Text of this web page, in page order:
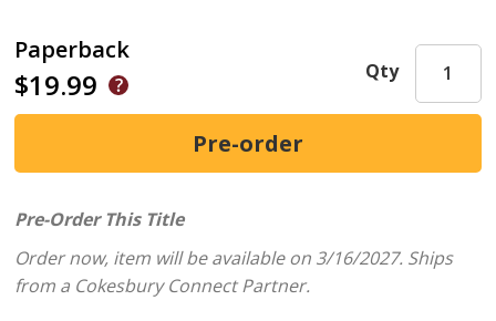
Paperback
$19.99 Qty
Pre-Order This Title
Order now, item will be available on 3/16/2027. Ships
from a Cokesbury Connect Partner.